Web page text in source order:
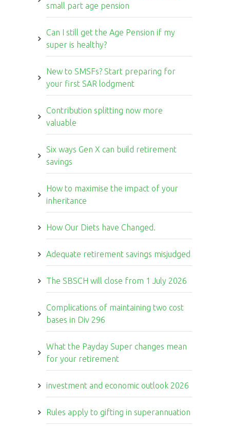
small part age pension
Can I still get the Age Pension if my
super is healthy?
New to SMSFs? Start preparing for
your first SAR lodgment
Contribution splitting now more
valuable
Six ways Gen X can build retirement
savings
How to maximise the impact of your
inheritance
How Our Diets have Changed.
Adequate retirement savings misjudged
The SBSCH will close from 1 July 2026
Complications of maintaining two cost
bases in Div 296
What the Payday Super changes mean
for your retirement
investment and economic outlook 2026
Rules apply to gifting in superannuation